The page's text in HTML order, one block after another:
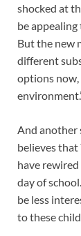
shocked at
be
But the new
different
options now,
And another
believes that
have
day of
be less
to these